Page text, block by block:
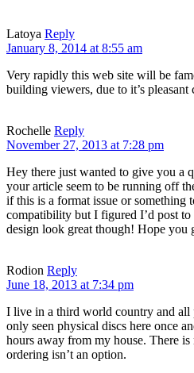
Latoya Reply
January 8, 2014 at 8:55 am
Very rapidly this web site will be
building viewers, due to it’s pleasant
Rochelle Reply
November 27, 2013 at 7:28 pm
Hey there just wanted to give you a
your article seem to be running off
if this is a format issue or something
compatibility but I figured I’d post
design look great though! Hope you
Rodion Reply
June 18, 2013 at 7:34 pm
I live in a third world country and all
only seen physical discs here once
hours away from my house. There
ordering isn’t an option.